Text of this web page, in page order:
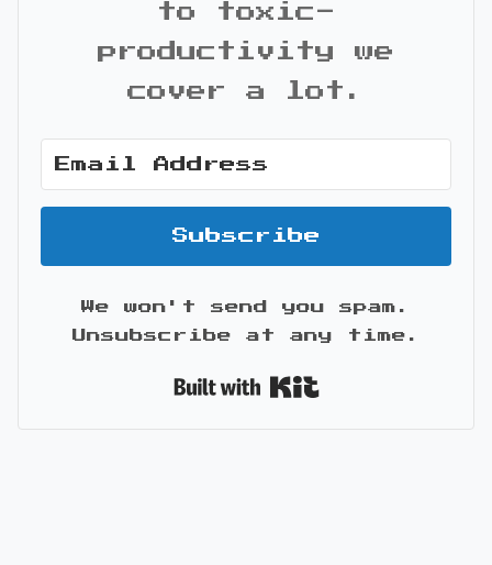
to toxic-
productivity we
cover a lot.
Subscribe
We won't send you spam.
Unsubscribe at any time.